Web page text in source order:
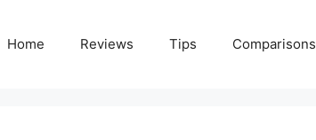
Home Reviews Tips Comparisons